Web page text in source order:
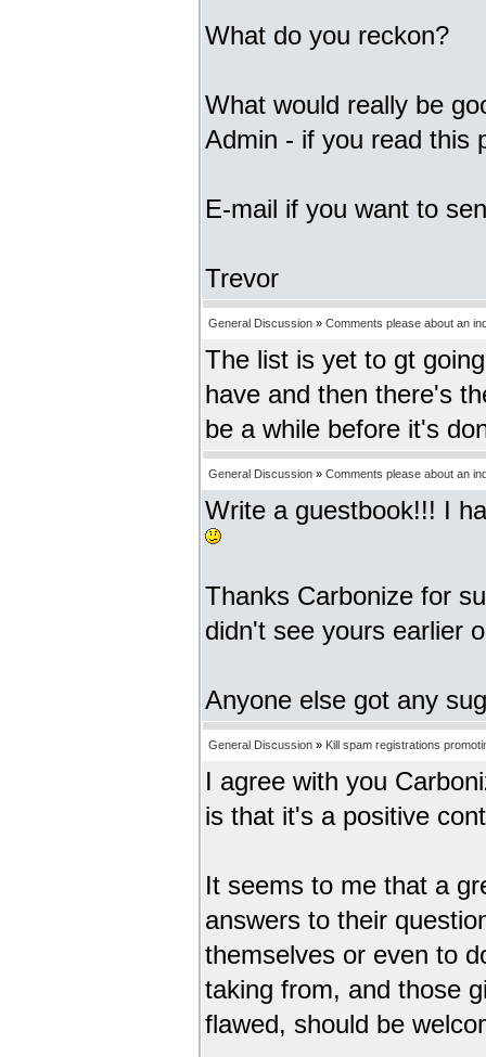
What do you reckon?
What would really be
Admin - if you read this
E-mail if you want to
Trevor
General Discussion » Comments please about an
The list is yet to gt
have and then there's
be a while before it's
General Discussion » Comments please about an
Write a guestbook!!! I
Thanks Carbonize for
didn't see yours earlier
Anyone else got any
General Discussion » Kill spam registrations
I agree with you
is that it's a positive
It seems to me that a
answers to their
themselves or even to
taking from, and those
flawed, should be